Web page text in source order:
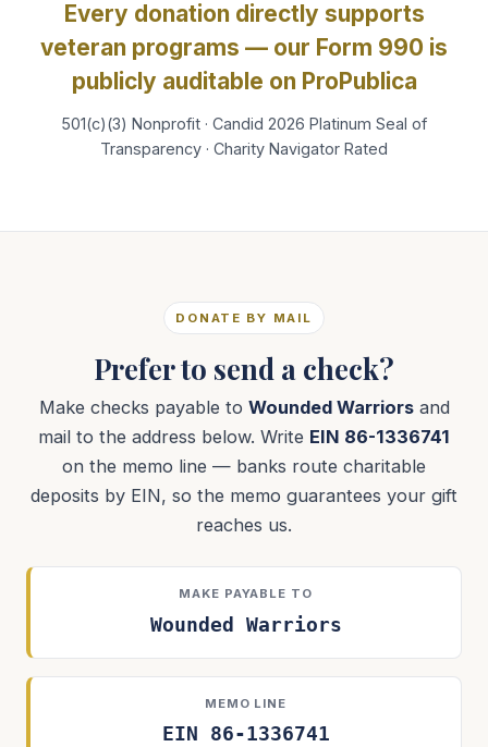
Every donation directly supports
veteran programs — our Form 990 is
publicly auditable on ProPublica
501(c)(3) Nonprofit · Candid 2026 Platinum Seal of
Transparency · Charity Navigator Rated
DONATE BY MAIL
Prefer to send a check?
Make checks payable to Wounded Warriorsand
mail to the address below. Write EIN 86-1336741
on the memo line — banks route charitable
deposits by EIN, so the memo guarantees your gift
reaches us.
MAKE PAYABLE TO
Wounded Warriors
MEMO LINE
EIN 86-1336741